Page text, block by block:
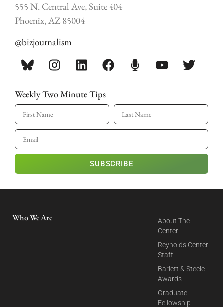
555 N. Central Ave, Suite 404
Phoenix, AZ 85004
@bizjournalism
Weekly Two Minute Tips
SUBSCRIBE
Who We Are
About The
Center
Reynolds Center
Staff
Barlett & Steele
Awards
Graduate
Fellowship